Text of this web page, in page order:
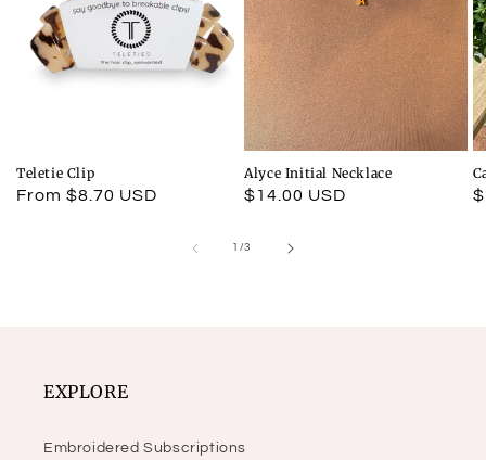
Teletie Clip
Regular
From $8.70 USD
Alyce Initial Necklace
Regular
$14.00 USD
1 /
of 3
EXPLORE
Embroidered Subscriptions